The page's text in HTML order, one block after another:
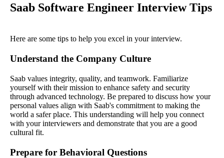
Saab Software Engineer Interview Tips
Here are some tips to help you excel in your interview.
Understand the Company Culture
Saab values integrity, quality, and teamwork. Familiarize
yourself with their mission to enhance safety and security
through advanced technology. Be prepared to discuss how your
personal values align with Saab's commitment to making the
world a safer place. This understanding will help you connect
with your interviewers and demonstrate that you are a good
cultural fit.
Prepare for Behavioral Questions